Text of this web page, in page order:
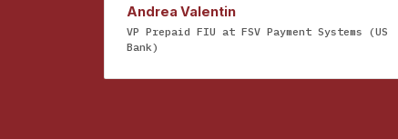
Andrea Valentin
VP Prepaid FIU at FSV Payment Systems (US
Bank)